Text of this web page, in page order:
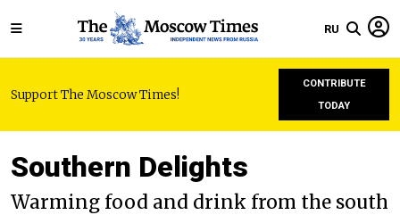
RU
Support The Moscow Times!
CONTRIBUTE
TODAY
Southern Delights
Warming food and drink from the south